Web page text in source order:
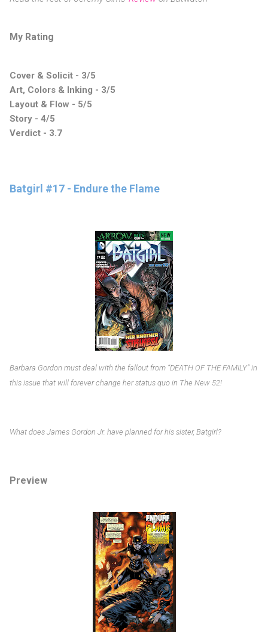
My Rating
Cover & Solicit - 3/5
Art, Colors & Inking - 3/5
Layout & Flow - 5/5
Story - 4/5
Verdict - 3.7
Batgirl #17 - Endure the Flame
Barbara Gordon must deal with the fallout from “DEATH OF THE FAMILY” in
this issue that will forever change her status quo in The New 52!
What does James Gordon Jr. have planned for his sister, Batgirl?
Preview